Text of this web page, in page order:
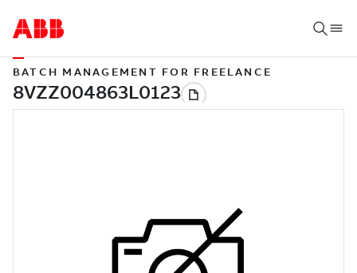
BATCH MANAGEMENT FOR FREELANCE